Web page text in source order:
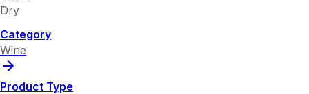
Dry
Category
Wine
Product Type